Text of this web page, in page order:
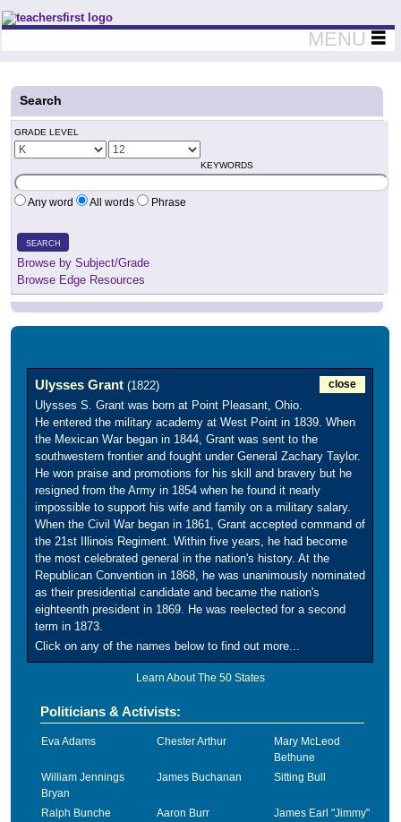
Teachers First - Thinking Teachers Teaching Thinkers
MENU
Search
GRADE LEVEL
KEYWORDS
Any word All words Phrase
SEARCH
Browse by Subject/Grade
Browse Edge Resources
Ulysses Grant (1822) close
Ulysses S. Grant was born at Point Pleasant, Ohio.
He entered the military academy at West Point in 1839. When
the Mexican War began in 1844, Grant was sent to the
southwestern frontier and fought under General Zachary Taylor.
He won praise and promotions for his skill and bravery but he
resigned from the Army in 1854 when he found it nearly
impossible to support his wife and family on a military salary.
When the Civil War began in 1861, Grant accepted command of
the 21st Illinois Regiment. Within five years, he had become
the most celebrated general in the nation's history. At the
Republican Convention in 1868, he was unanimously nominated
as their presidential candidate and became the nation's
eighteenth president in 1869. He was reelected for a second
term in 1873.
Click on any of the names below to find out more...
Learn About The 50 States
Politicians & Activists:
Eva Adams Chester Arthur
Mary McLeod
Bethune
William Jennings
Bryan
James Buchanan Sitting Bull
Ralph Bunche Aaron Burr
James Earl "Jimmy"